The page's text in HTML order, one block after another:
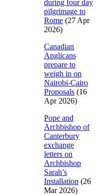
during four day
pilgrimage to
Rome (27 Apr
2026)
Canadian
Anglicans
prepare to
weigh in on
Nairobi-Cairo
Proposals (16
Apr 2026)
Pope and
Archbishop of
Canterbury
exchange
letters on
Archbishop
Sarah’s
Installation (26
Mar 2026)